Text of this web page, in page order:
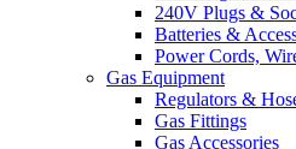
240V Plugs &
Batteries &
Power Cords,
Gas Equipment
Regulators &
Gas Fittings
Gas Accessories